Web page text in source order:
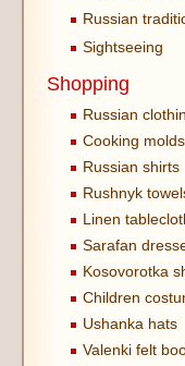
Russian
Sightseeing
Shopping
Russian
Cooking molds
Russian shirts
Rushnyk
Linen
Sarafan
Kosovorotka
Children
Ushanka hats
Valenki felt